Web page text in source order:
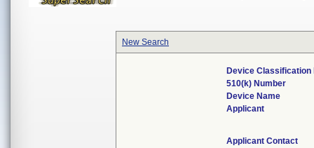
New Search
Device Classification
510(k) Number
Device Name
Applicant
Applicant Contact